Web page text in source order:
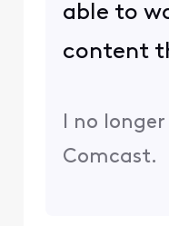
able to
content
I no
Comcast.